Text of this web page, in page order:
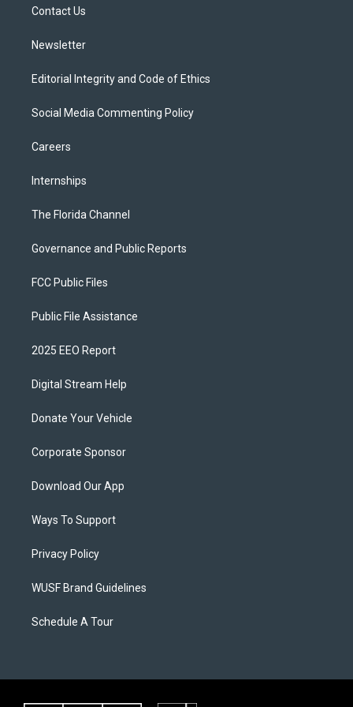
Contact Us
Newsletter
Editorial Integrity and Code of Ethics
Social Media Commenting Policy
Careers
Internships
The Florida Channel
Governance and Public Reports
FCC Public Files
Public File Assistance
2025 EEO Report
Digital Stream Help
Donate Your Vehicle
Corporate Sponsor
Download Our App
Ways To Support
Privacy Policy
WUSF Brand Guidelines
Schedule A Tour